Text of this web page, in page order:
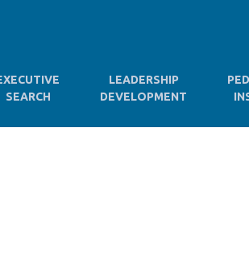
SEARCH
LEADERSHIP
DEVELOPMENT